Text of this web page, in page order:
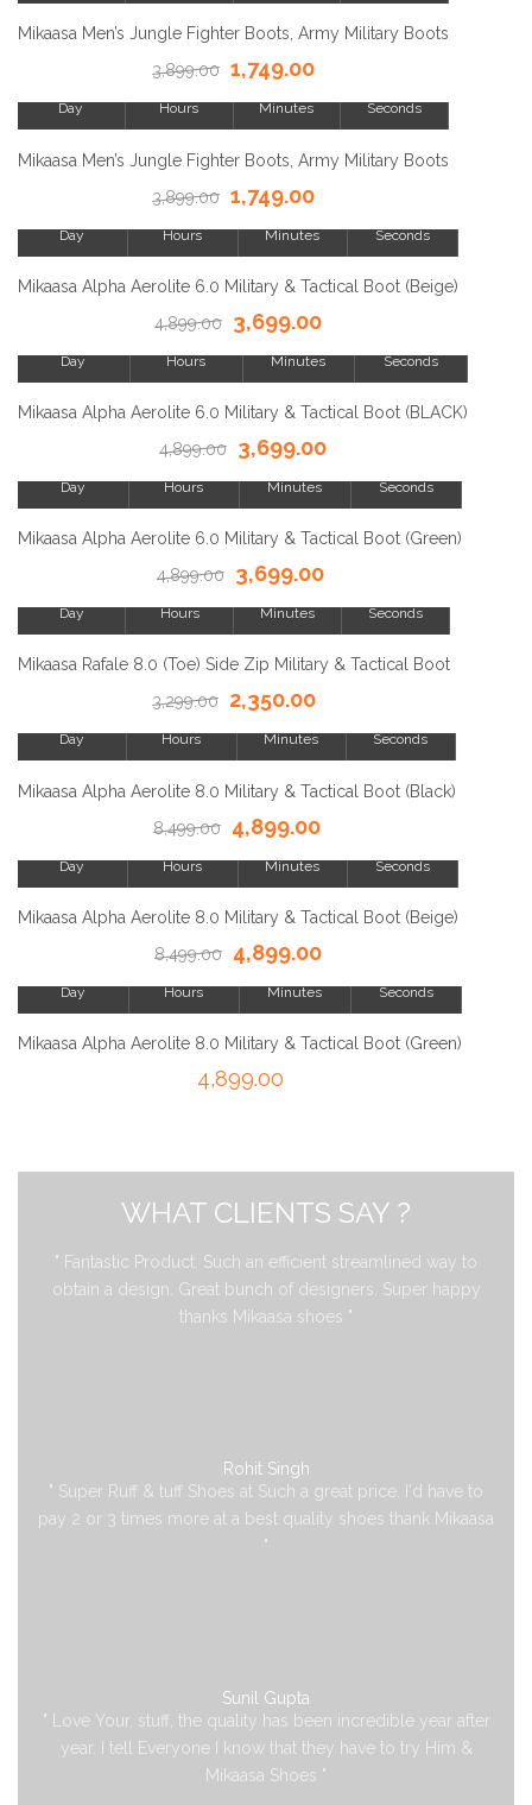
Mikaasa Men’s Jungle Fighter Boots, Army Military Boots
3,899.00 1,749.00
Day
8
Hours
15
Minutes Seconds
Mikaasa Men’s Jungle Fighter Boots, Army Military Boots
3,899.00 1,749.00
Day
8
Hours
15
Minutes Seconds
Mikaasa Alpha Aerolite 6.0 Military & Tactical Boot (Beige)
4,899.00
3,699.00
Day
8
Hours
15
Minutes Seconds
Mikaasa Alpha Aerolite 6.0 Military & Tactical Boot (BLACK)
4,899.00
3,699.00
Day
8
Hours
15
Minutes Seconds
Mikaasa Alpha Aerolite 6.0 Military & Tactical Boot (Green)
4,899.00
3,699.00
Day
8
Hours
15
Minutes Seconds
Mikaasa Rafale 8.0 (Toe) Side Zip Military & Tactical Boot
3,299.00
2,350.00
Day
8
Hours
15
Minutes Seconds
Mikaasa Alpha Aerolite 8.0 Military & Tactical Boot (Black)
8,499.00
4,899.00
Day
8
Hours
15
Minutes Seconds
Mikaasa Alpha Aerolite 8.0 Military & Tactical Boot (Beige)
8,499.00
4,899.00
Day
8
Hours
15
Minutes Seconds
Mikaasa Alpha Aerolite 8.0 Military & Tactical Boot (Green)
4,899.00
WHAT CLIENTS SAY ?
" Fantastic Product. Such an efficient streamlined way to
obtain a design. Great bunch of designers. Super happy
thanks Mikaasa shoes "
Rohit Singh
" Super Ruff & tuff Shoes at Such a great price. I'd have to
pay 2 or 3 times more at a best quality shoes thank Mikaasa
"
Sunil Gupta
" Love Your, stuff, the quality has been incredible year after
year. I tell Everyone I know that they have to try Him &
Mikaasa Shoes "